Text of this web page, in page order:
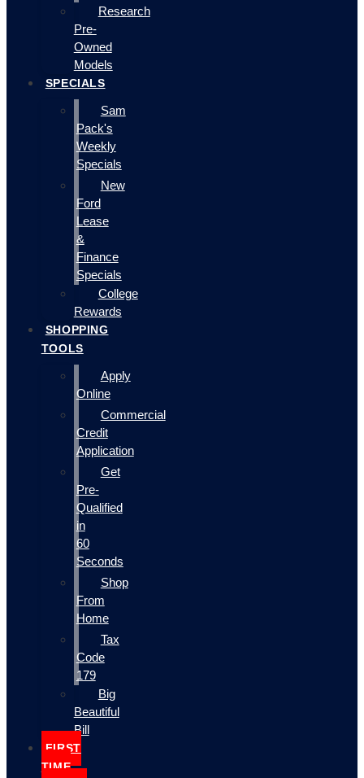
Research
Pre-
Owned
Models
SPECIALS
Sam
Pack's
Weekly
Specials
New
Ford
Lease
&
Finance
Specials
College
Rewards
SHOPPING
TOOLS
Apply
Online
Commercial
Credit
Application
Get
Pre-
Qualified
in
60
Seconds
Shop
From
Home
Tax
Code
179
Big
Beautiful
Bill
FIRST
TIME